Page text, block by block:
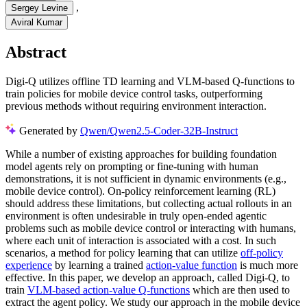
Sergey Levine ,
Aviral Kumar
Abstract
Digi-Q utilizes offline TD learning and VLM-based Q-functions to
train policies for mobile device control tasks, outperforming
previous methods without requiring environment interaction.
Generated by Qwen/Qwen2.5-Coder-32B-Instruct
While a number of existing approaches for building foundation
model agents rely on prompting or fine-tuning with human
demonstrations, it is not sufficient in dynamic environments (e.g.,
mobile device control). On-policy reinforcement learning (RL)
should address these limitations, but collecting actual rollouts in an
environment is often undesirable in truly open-ended agentic
problems such as mobile device control or interacting with humans,
where each unit of interaction is associated with a cost. In such
scenarios, a method for policy learning that can utilize off-policy
experience by learning a trained action-value function is much more
effective. In this paper, we develop an approach, called Digi-Q, to
train VLM-based action-value Q-functions which are then used to
extract the agent policy. We study our approach in the mobile device